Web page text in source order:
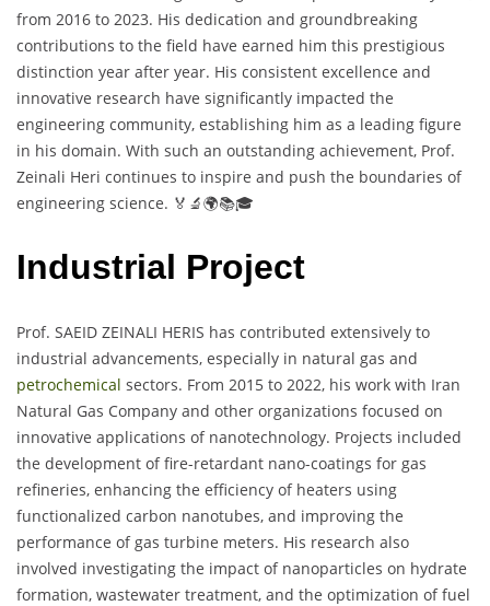
from 2016 to 2023. His dedication and groundbreaking
contributions to the field have earned him this prestigious
distinction year after year. His consistent excellence and
innovative research have significantly impacted the
engineering community, establishing him as a leading figure
in his domain. With such an outstanding achievement, Prof.
Zeinali Heri continues to inspire and push the boundaries of
engineering science. 🏅🔬🌍📚🎓
Industrial Project
Prof. SAEID ZEINALI HERIS has contributed extensively to
industrial advancements, especially in natural gas and
petrochemical sectors. From 2015 to 2022, his work with Iran
Natural Gas Company and other organizations focused on
innovative applications of nanotechnology. Projects included
the development of fire-retardant nano-coatings for gas
refineries, enhancing the efficiency of heaters using
functionalized carbon nanotubes, and improving the
performance of gas turbine meters. His research also
involved investigating the impact of nanoparticles on hydrate
formation, wastewater treatment, and the optimization of fuel